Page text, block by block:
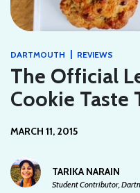
DARTMOUTH | REVIEWS
The Official
Cookie Taste
MARCH 11, 2015
TARIKA NARAIN
Student Contributor,